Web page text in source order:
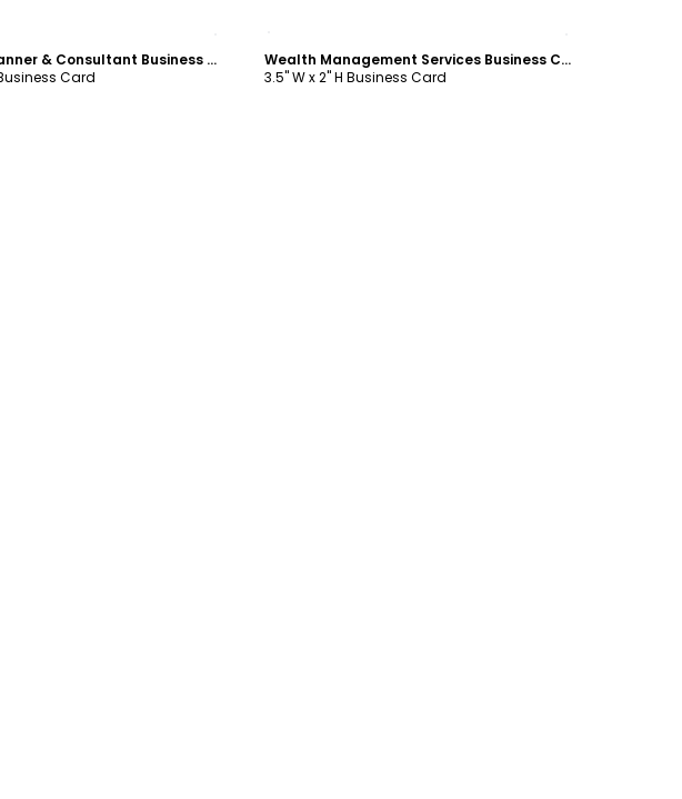
Financial Planner & Consultant Business Card Template
Card
Wealth Management Services Business Card Template
3.5" W x 2" H Business Card